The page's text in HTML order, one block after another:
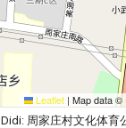
Leaflet | Map data ©
Didi: 周家庄村文化体育